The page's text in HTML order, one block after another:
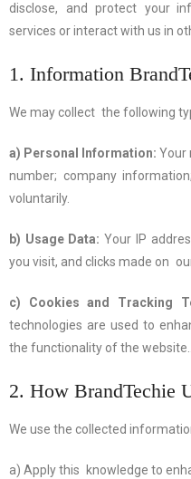
disclose, and protect your
services or interact with us in
1. Information
We may collect the following
a) Personal Information: Your
number; company
voluntarily.
b) Usage Data: Your IP
you visit, and clicks made on
c) Cookies and Tracking
technologies are used to
the functionality of the website..
2. How BrandTechie
We use the collected
a) Apply this knowledge to